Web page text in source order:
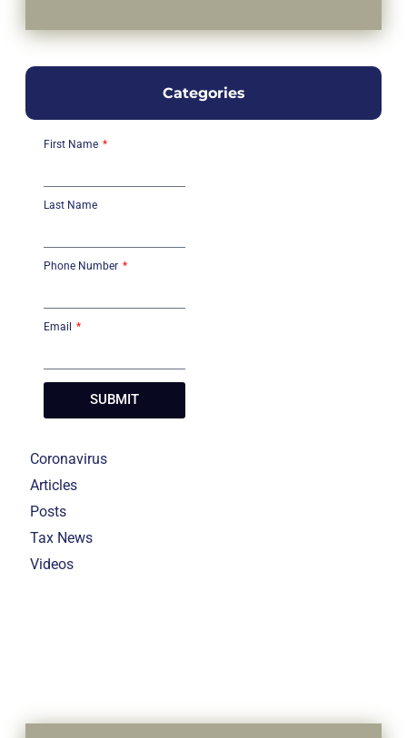
Categories
First Name
Last Name
Phone Number
Email
SUBMIT
Coronavirus
Articles
Posts
Tax News
Videos